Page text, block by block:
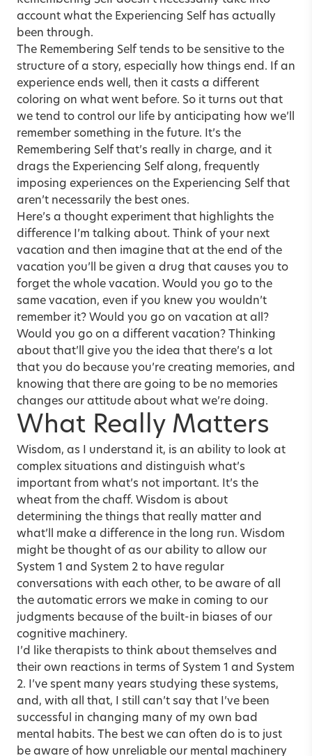
account what the Experiencing Self has actually
been through.
The Remembering Self tends to be sensitive to the
structure of a story, especially how things end. If an
experience ends well, then it casts a different
coloring on what went before. So it turns out that
we tend to control our life by anticipating how we’ll
remember something in the future. It’s the
Remembering Self that’s really in charge, and it
drags the Experiencing Self along, frequently
imposing experiences on the Experiencing Self that
aren’t necessarily the best ones.
Here’s a thought experiment that highlights the
difference I’m talking about. Think of your next
vacation and then imagine that at the end of the
vacation you’ll be given a drug that causes you to
forget the whole vacation. Would you go to the
same vacation, even if you knew you wouldn’t
remember it? Would you go on vacation at all?
Would you go on a different vacation? Thinking
about that’ll give you the idea that there’s a lot
that you do because you’re creating memories, and
knowing that there are going to be no memories
changes our attitude about what we’re doing.
What Really Matters
Wisdom, as I understand it, is an ability to look at
complex situations and distinguish what’s
important from what’s not important. It’s the
wheat from the chaff. Wisdom is about
determining the things that really matter and
what’ll make a difference in the long run. Wisdom
might be thought of as our ability to allow our
System 1 and System 2 to have regular
conversations with each other, to be aware of all
the automatic errors we make in coming to our
judgments because of the built-in biases of our
cognitive machinery.
I’d like therapists to think about themselves and
their own reactions in terms of System 1 and System
2. I’ve spent many years studying these systems,
and, with all that, I still can’t say that I’ve been
successful in changing many of my own bad
mental habits. The best we can often do is to just
be aware of how unreliable our mental machinery